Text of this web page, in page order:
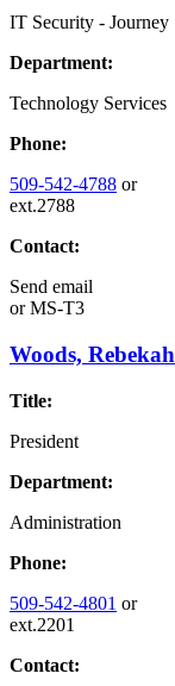
IT Security - Journey
Department:
Technology Services
Phone:
509-542-4788 or
ext.2788
Contact:
Send email
orMS-T3
Woods, Rebekah
Title:
President
Department:
Administration
Phone:
509-542-4801 or
ext.2201
Contact: